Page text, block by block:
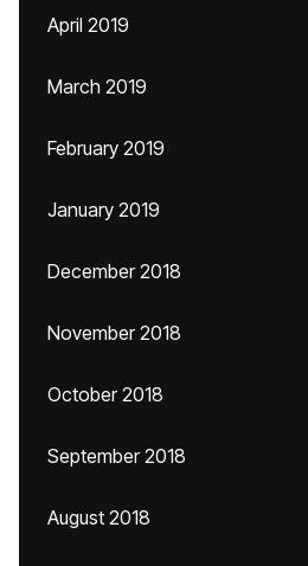
April 2019
March 2019
February 2019
January 2019
December 2018
November 2018
October 2018
September 2018
August 2018